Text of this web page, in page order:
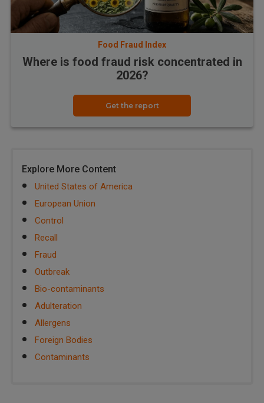
Food Fraud Index
Where is food fraud risk concentrated in
2026?
Get the report
Explore More Content
United States of America
European Union
Control
Recall
Fraud
Outbreak
Bio-contaminants
Adulteration
Allergens
Foreign Bodies
Contaminants